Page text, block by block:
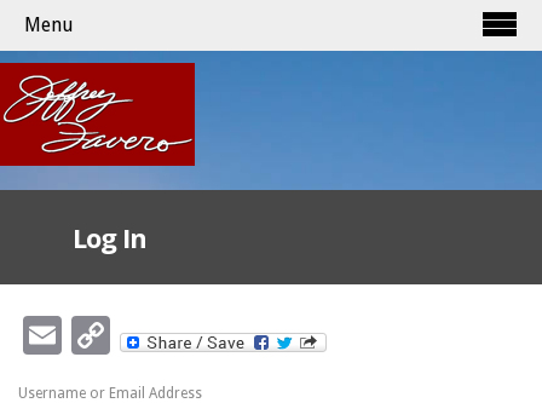
Menu
Log In
EmailCopy
Link
Username or Email Address